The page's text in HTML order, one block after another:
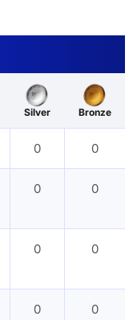
Silver Bronze
0 0
0 0
0 0
0 0